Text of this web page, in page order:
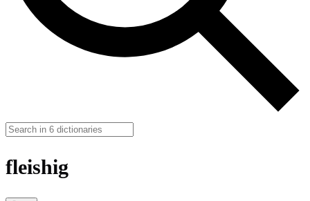
fleishig